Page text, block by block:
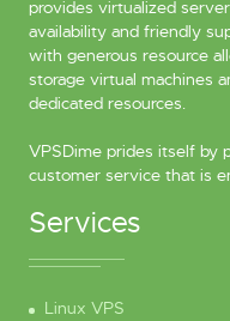
provides virtualized
availability and friendly
with generous resource
storage virtual machines
dedicated resources.
VPSDime prides itself by
customer service that is
Services
Linux VPS